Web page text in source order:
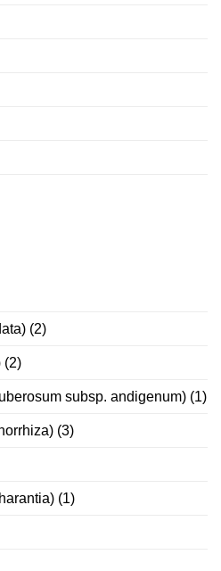
(2)
(2)
subsp. andigenum) (1)
(3)
(1)